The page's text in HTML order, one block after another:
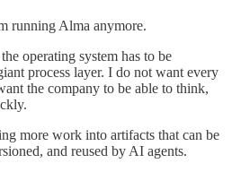
running Alma anymore.
operating system has to be
process layer. I do not want every
the company to be able to think,
more work into artifacts that can be
and reused by AI agents.